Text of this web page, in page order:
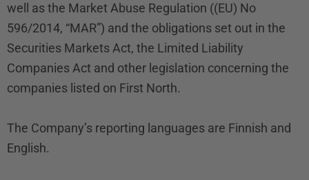
well as the Market Abuse Regulation ((EU) No
596/2014, “MAR”) and the obligations set out in the
Securities Markets Act, the Limited Liability
Companies Act and other legislation concerning the
companies listed on First North.
The Company’s reporting languages are Finnish and
English.